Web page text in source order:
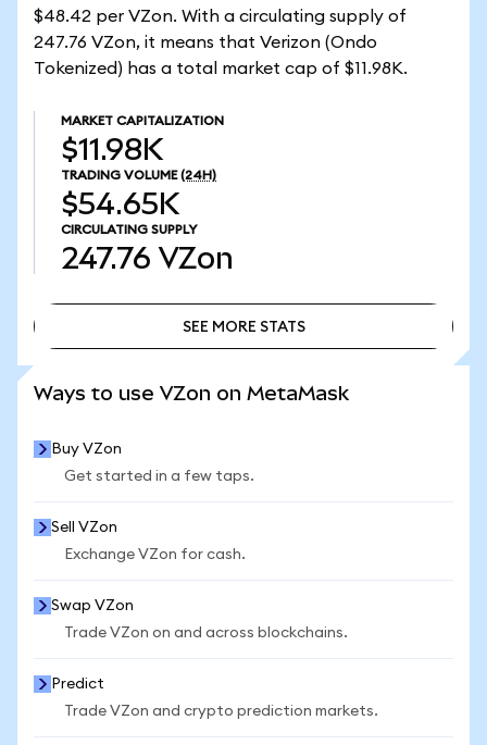
$48.42 per VZon. With a circulating supply of
247.76 VZon, it means that Verizon (Ondo
Tokenized) has a total market cap of $11.98K.
MARKET CAPITALIZATION
$11.98K
TRADING VOLUME (24H)
$54.65K
CIRCULATING SUPPLY
247.76 VZon
SEE MORE STATS
Ways to use VZon on MetaMask
Buy VZon
Get started in a few taps.
Sell VZon
Exchange VZon for cash.
Swap VZon
Trade VZon on and across blockchains.
Predict
Trade VZon and crypto prediction markets.